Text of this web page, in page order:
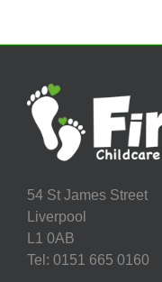
54 St James Street
Liverpool
L1 0AB
Tel: 0151 665 0160